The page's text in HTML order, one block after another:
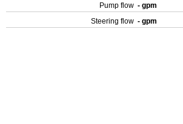
Pump flow - gpm
Steering flow - gpm